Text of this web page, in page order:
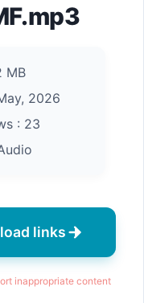
MB
2026
: 23
links
inappropriate content